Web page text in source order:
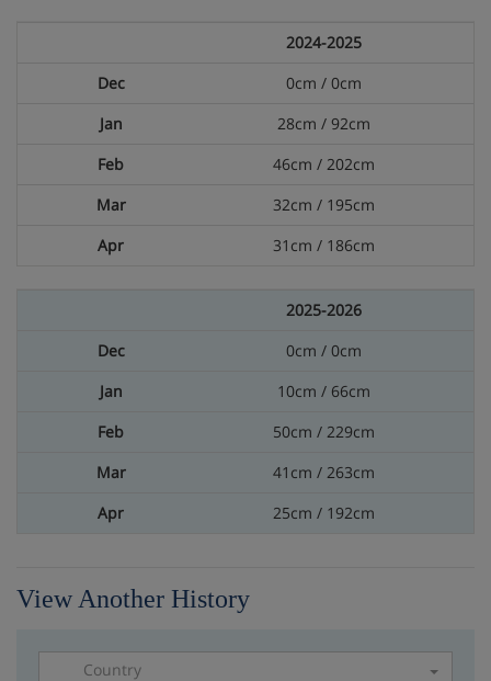
2024-2025
0cm / 0cm
28cm / 92cm
46cm / 202cm
32cm / 195cm
31cm / 186cm
2025-2026
0cm / 0cm
10cm / 66cm
50cm / 229cm
41cm / 263cm
25cm / 192cm
View Another History
Country